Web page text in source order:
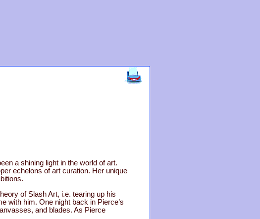
a shining light in the world of art.
echelons of art curation. Her unique
of Slash Art, i.e. tearing up his
with him. One night back in Pierce’s
and blades. As Pierce